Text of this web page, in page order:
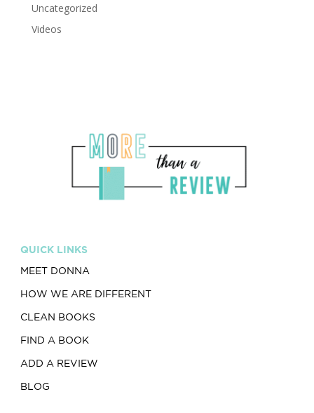
Uncategorized
Videos
QUICK LINKS
MEET DONNA
HOW WE ARE DIFFERENT
CLEAN BOOKS
FIND A BOOK
ADD A REVIEW
BLOG